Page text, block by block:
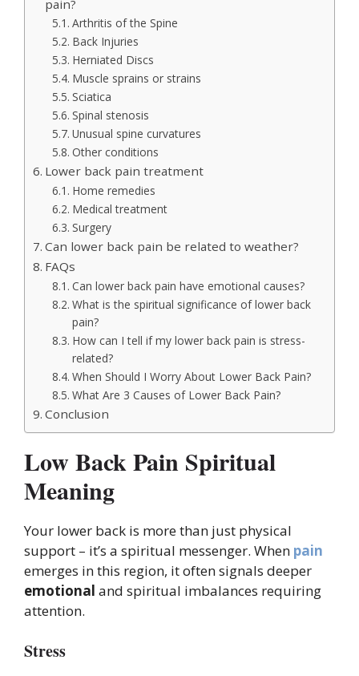
pain?
Arthritis of the Spine
Back Injuries
Herniated Discs
Muscle sprains or strains
Sciatica
Spinal stenosis
Unusual spine curvatures
Other conditions
Lower back pain treatment
Home remedies
Medical treatment
Surgery
Can lower back pain be related to weather?
FAQs
Can lower back pain have emotional causes?
What is the spiritual significance of lower back
pain?
How can I tell if my lower back pain is stress-
related?
When Should I Worry About Lower Back Pain?
What Are 3 Causes of Lower Back Pain?
Conclusion
Low Back Pain Spiritual
Meaning
Your lower back is more than just physical
support – it’s a spiritual messenger. When pain
emerges in this region, it often signals deeper
emotional and spiritual imbalances requiring
attention.
Stress